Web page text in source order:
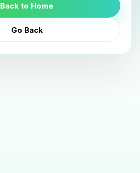
Back to Home
Go Back